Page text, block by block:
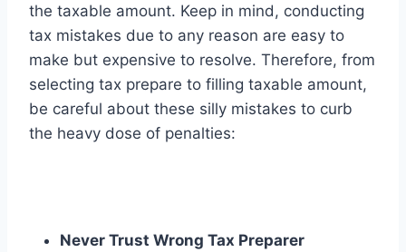
the taxable amount. Keep in mind, conducting
tax mistakes due to any reason are easy to
make but expensive to resolve. Therefore, from
selecting tax prepare to filling taxable amount,
be careful about these silly mistakes to curb
the heavy dose of penalties:
Never Trust Wrong Tax Preparer